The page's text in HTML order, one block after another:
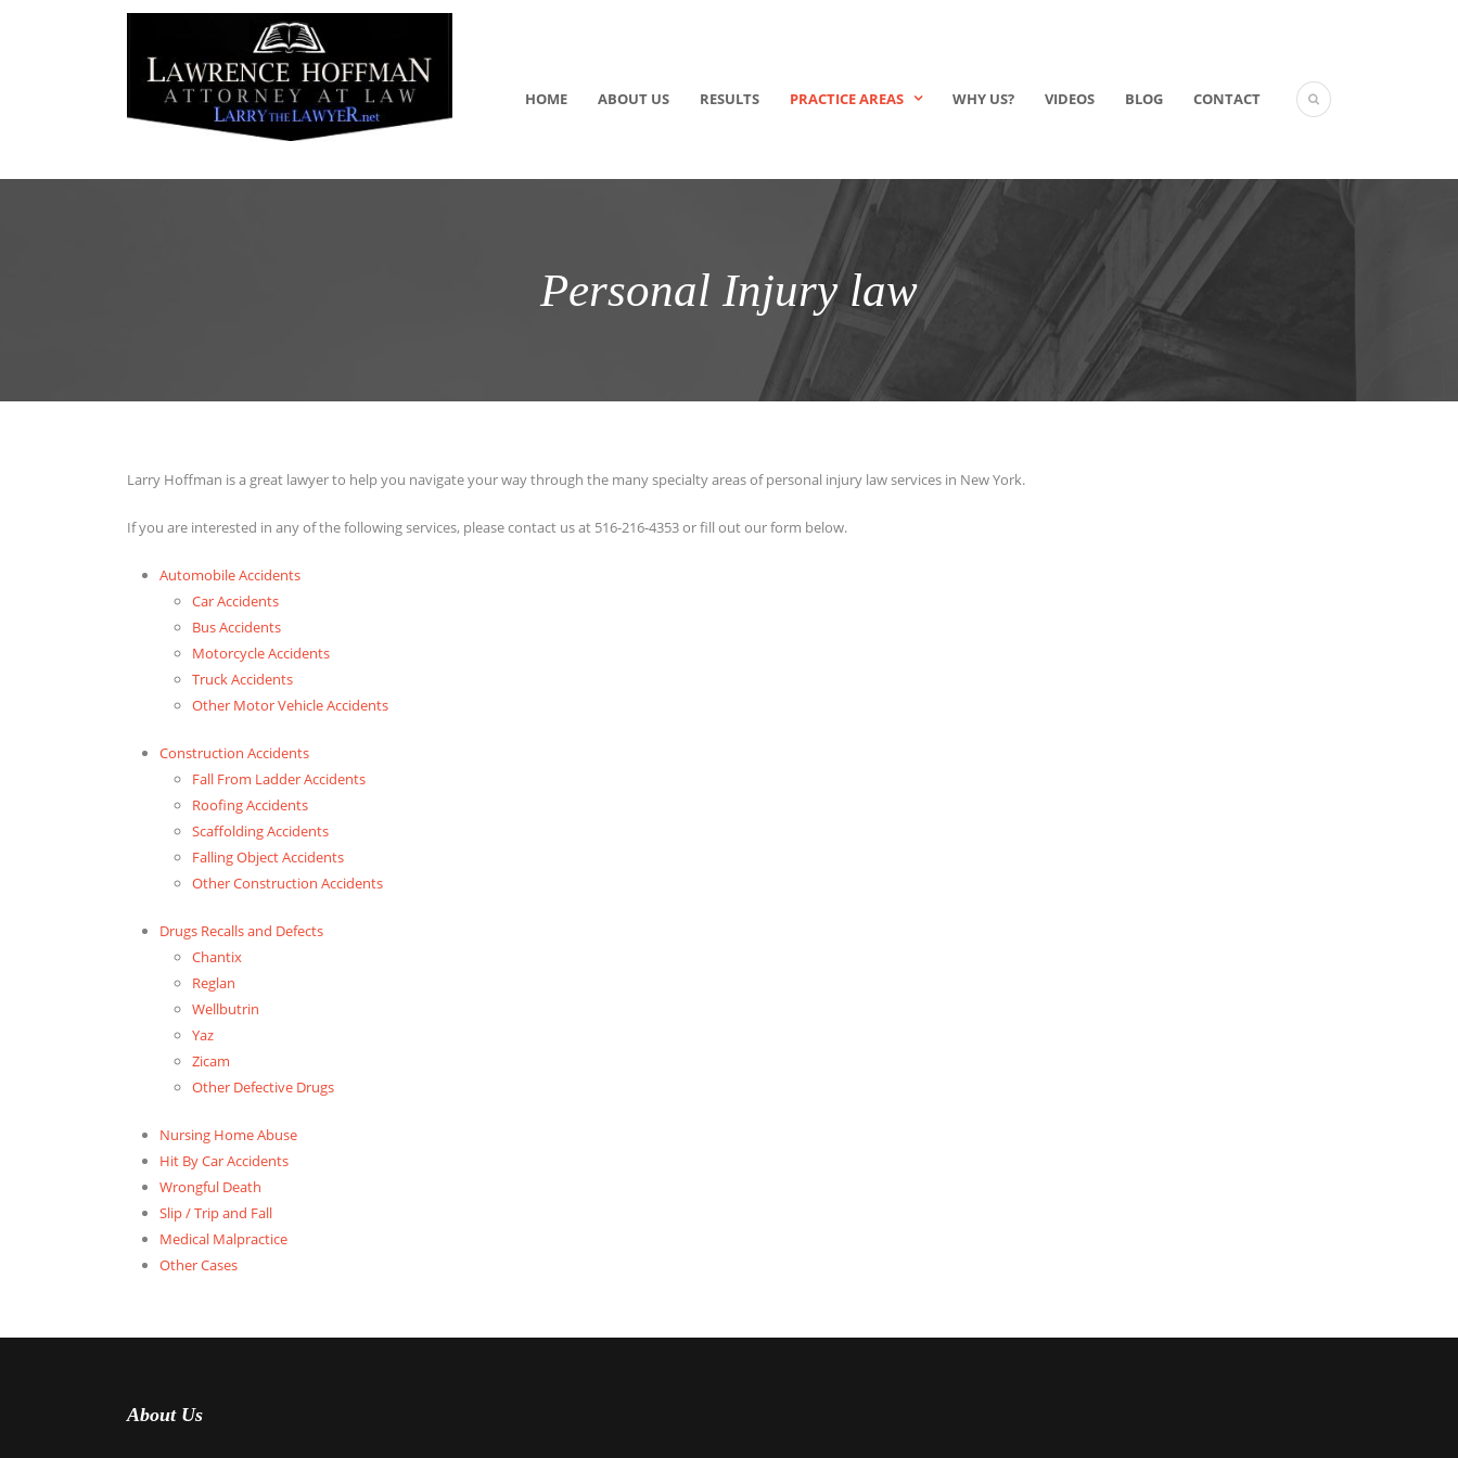
HOME ABOUT US RESULTS PRACTICE AREAS WHY US? VIDEOS BLOG CONTACT
Personal Injury law
Larry Hoffman is a great lawyer to help you navigate your way through the many specialty areas of personal injury law services in New York.
If you are interested in any of the following services, please contact us at 516-216-4353 or fill out our form below.
Automobile Accidents
Car Accidents
Bus Accidents
Motorcycle Accidents
Truck Accidents
Other Motor Vehicle Accidents
Construction Accidents
Fall From Ladder Accidents
Roofing Accidents
Scaffolding Accidents
Falling Object Accidents
Other Construction Accidents
Drugs Recalls and Defects
Chantix
Reglan
Wellbutrin
Yaz
Zicam
Other Defective Drugs
Nursing Home Abuse
Hit By Car Accidents
Wrongful Death
Slip / Trip and Fall
Medical Malpractice
Other Cases
About Us